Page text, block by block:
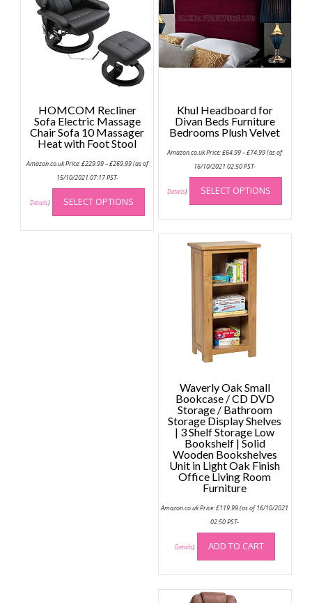
HOMCOM Recliner
Sofa Electric Massage
Chair Sofa 10 Massager
Heat with Foot Stool
Amazon.co.uk Price:£229.99–£269.99range:
(as of
15/10/2021 07:17 PST-
Details) SELECT OPTIONS
This
has
multiple
Khul Headboard for
Divan Beds Furniture
Bedrooms Plush Velvet
Amazon.co.uk Price:£64.99–£74.99range:
(as of
16/10/2021 02:50 PST-
Details) SELECT OPTIONS
This
has
Waverly Oak Small
Bookcase / CD DVD
Storage / Bathroom
Storage Display Shelves
| 3 Shelf Storage Low
Bookshelf | Solid
Wooden Bookshelves
Unit in Light Oak Finish
Office Living Room
Furniture
Amazon.co.uk Price:£119.99(as of 16/10/2021
02:50 PST-
Details) ADD TO CART